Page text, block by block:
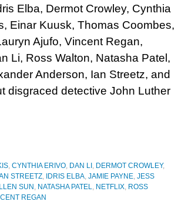
Elba, Dermot Crowley, Cynthia
Einar Kuusk, Thomas Coombes,
Ajufo, Vincent Regan,
Li, Ross Walton, Natasha Patel,
Anderson, Ian Streetz, and
disgraced detective John Luther
, CYNTHIA ERIVO, DAN LI , DERMOT CROWLEY,
STREETZ, IDRIS ELBA, JAMIE PAYNE, JESS
SUN , NATASHA PATEL, NETFLIX, ROSS
REGAN